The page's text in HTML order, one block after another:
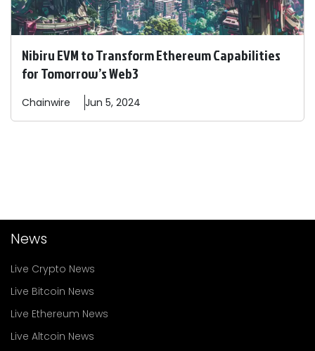
Nibiru EVM to Transform Ethereum Capabilities
for Tomorrow’s Web3
Chainwire Jun 5, 2024
News
Live Crypto News
Live Bitcoin News
Live Ethereum News
Live Altcoin News